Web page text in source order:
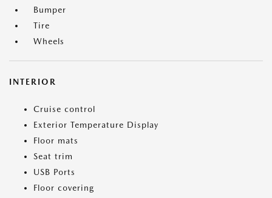
Bumper
Tire
Wheels
INTERIOR
Cruise control
Exterior Temperature Display
Floor mats
Seat trim
USB Ports
Floor covering